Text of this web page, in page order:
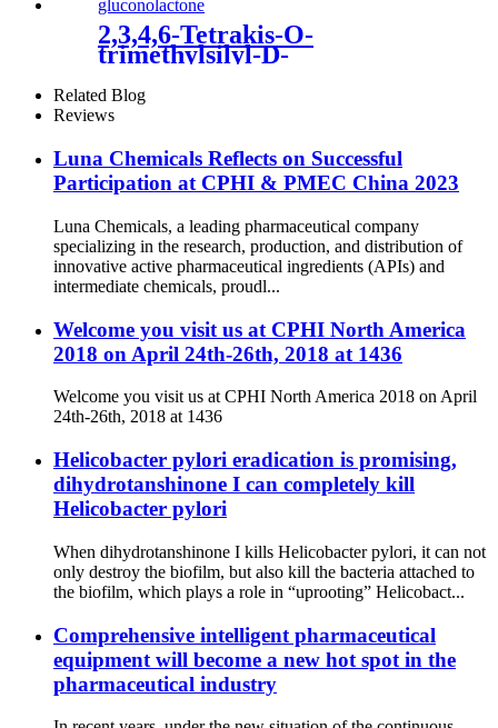
2,3,4,6-Tetrakis-O-
trimethylsilyl-D-
gluconolactone
Related Blog
Reviews
Luna Chemicals Reflects on Successful
Participation at CPHI & PMEC China 2023
Luna Chemicals, a leading pharmaceutical company
specializing in the research, production, and distribution of
innovative active pharmaceutical ingredients (APIs) and
intermediate chemicals, proudl...
Welcome you visit us at CPHI North America
2018 on April 24th-26th, 2018 at 1436
Welcome you visit us at CPHI North America 2018 on April
24th-26th, 2018 at 1436
Helicobacter pylori eradication is promising,
dihydrotanshinone I can completely kill
Helicobacter pylori
When dihydrotanshinone I kills Helicobacter pylori, it can not
only destroy the biofilm, but also kill the bacteria attached to
the biofilm, which plays a role in “uprooting” Helicobact...
Comprehensive intelligent pharmaceutical
equipment will become a new hot spot in the
pharmaceutical industry